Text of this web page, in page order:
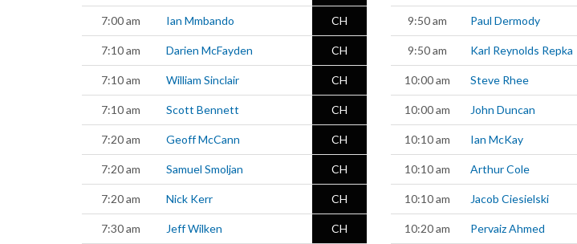
7:00 am Ian Mmbando CH
7:10 am Darien McFayden CH
7:10 am William Sinclair CH
7:10 am Scott Bennett CH
7:20 am Geoff McCann CH
7:20 am Samuel Smoljan CH
7:20 am Nick Kerr CH
7:30 am Jeff Wilken CH
9:50 am Paul Dermody
9:50 am Karl Reynolds Repka
10:00 am Steve Rhee
10:00 am John Duncan
10:10 am Ian McKay
10:10 am Arthur Cole
10:10 am Jacob Ciesielski
10:20 am Pervaiz Ahmed